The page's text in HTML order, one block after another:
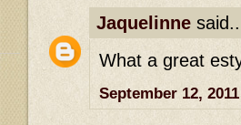
Jaquelinne
What a great
September 12,